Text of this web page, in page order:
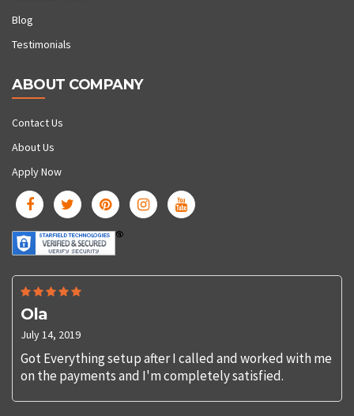
Blog
Testimonials
ABOUT COMPANY
Contact Us
About Us
Apply Now
Ola
July 14, 2019
Got Everything setup after I called and worked with me
on the payments and I'm completely satisfied.